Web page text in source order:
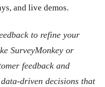
and live demos.
to refine your
SurveyMonkey or
feedback and
driven decisions that